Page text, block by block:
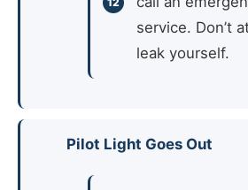
service. Don’t
leak yourself.
Pilot Light Goes Out